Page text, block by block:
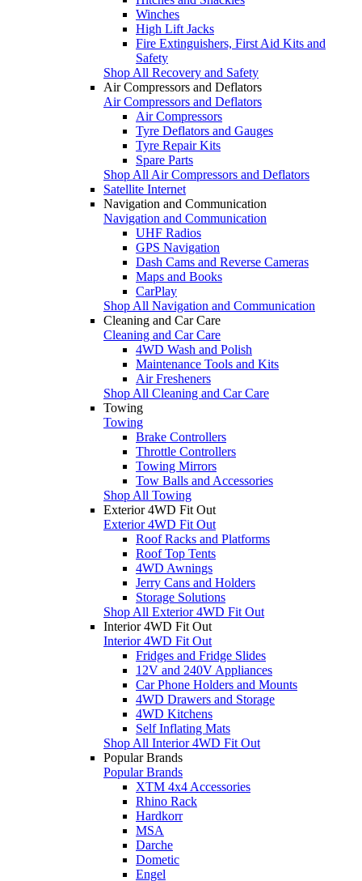
Winches
High Lift Jacks
Fire Extinguishers, First Aid Kits and
Safety
Shop All Recovery and Safety
Air Compressors and Deflators
Air Compressors and Deflators
Air Compressors
Tyre Deflators and Gauges
Tyre Repair Kits
Spare Parts
Shop All Air Compressors and Deflators
Satellite Internet
Navigation and Communication
Navigation and Communication
UHF Radios
GPS Navigation
Dash Cams and Reverse Cameras
Maps and Books
CarPlay
Shop All Navigation and Communication
Cleaning and Car Care
Cleaning and Car Care
4WD Wash and Polish
Maintenance Tools and Kits
Air Fresheners
Shop All Cleaning and Car Care
Towing
Towing
Brake Controllers
Throttle Controllers
Towing Mirrors
Tow Balls and Accessories
Shop All Towing
Exterior 4WD Fit Out
Exterior 4WD Fit Out
Roof Racks and Platforms
Roof Top Tents
4WD Awnings
Jerry Cans and Holders
Storage Solutions
Shop All Exterior 4WD Fit Out
Interior 4WD Fit Out
Interior 4WD Fit Out
Fridges and Fridge Slides
12V and 240V Appliances
Car Phone Holders and Mounts
4WD Drawers and Storage
4WD Kitchens
Self Inflating Mats
Shop All Interior 4WD Fit Out
Popular Brands
Popular Brands
XTM 4x4 Accessories
Rhino Rack
Hardkorr
MSA
Darche
Dometic
Engel